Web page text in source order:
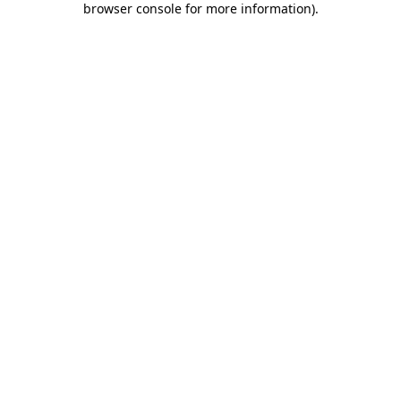
browser console for more information).